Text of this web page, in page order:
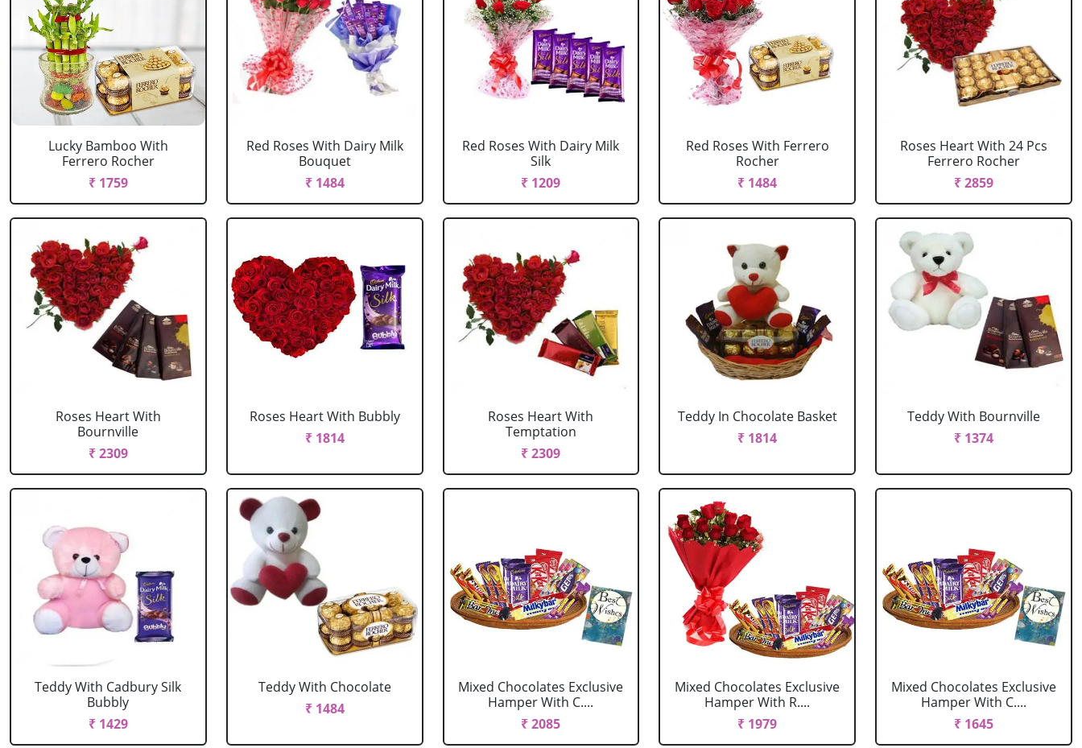
Lucky Bamboo With
Ferrero Rocher
₹ 1759
Red Roses With Dairy Milk
Bouquet
₹ 1484
Red Roses With Dairy Milk
Silk
₹ 1209
Red Roses With Ferrero
Rocher
₹ 1484
Roses Heart With 24 Pcs
Ferrero Rocher
₹ 2859
Roses Heart With
Bournville
₹ 2309
Roses Heart With Bubbly
₹ 1814
Roses Heart With
Temptation
₹ 2309
Teddy In Chocolate Basket
₹ 1814
Teddy With Bournville
₹ 1374
Teddy With Cadbury Silk
Bubbly
₹ 1429
Teddy With Chocolate
₹ 1484
Mixed Chocolates Exclusive
Hamper With C....
₹ 2085
Mixed Chocolates Exclusive
Hamper With R....
₹ 1979
Mixed Chocolates Exclusive
Hamper With C....
₹ 1645